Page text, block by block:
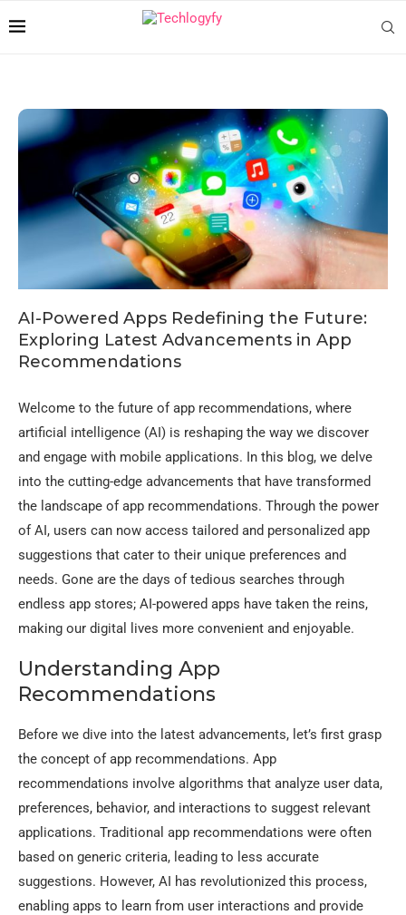
AI-Powered Apps Redefining the Future:
Exploring Latest Advancements in App
Recommendations
Welcome to the future of app recommendations, where
artificial intelligence (AI) is reshaping the way we discover
and engage with mobile applications. In this blog, we delve
into the cutting-edge advancements that have transformed
the landscape of app recommendations. Through the power
of AI, users can now access tailored and personalized app
suggestions that cater to their unique preferences and
needs. Gone are the days of tedious searches through
endless app stores; AI-powered apps have taken the reins,
making our digital lives more convenient and enjoyable.
Understanding App
Recommendations
Before we dive into the latest advancements, let’s first grasp
the concept of app recommendations. App
recommendations involve algorithms that analyze user data,
preferences, behavior, and interactions to suggest relevant
applications. Traditional app recommendations were often
based on generic criteria, leading to less accurate
suggestions. However, AI has revolutionized this process,
enabling apps to learn from user interactions and provide